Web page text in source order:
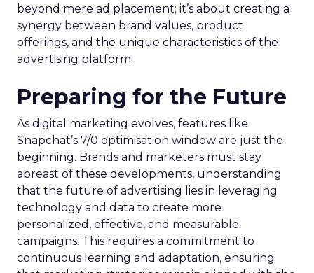
beyond mere ad placement; it’s about creating a
synergy between brand values, product
offerings, and the unique characteristics of the
advertising platform.
Preparing for the Future
As digital marketing evolves, features like
Snapchat’s 7/0 optimisation window are just the
beginning. Brands and marketers must stay
abreast of these developments, understanding
that the future of advertising lies in leveraging
technology and data to create more
personalized, effective, and measurable
campaigns. This requires a commitment to
continuous learning and adaptation, ensuring